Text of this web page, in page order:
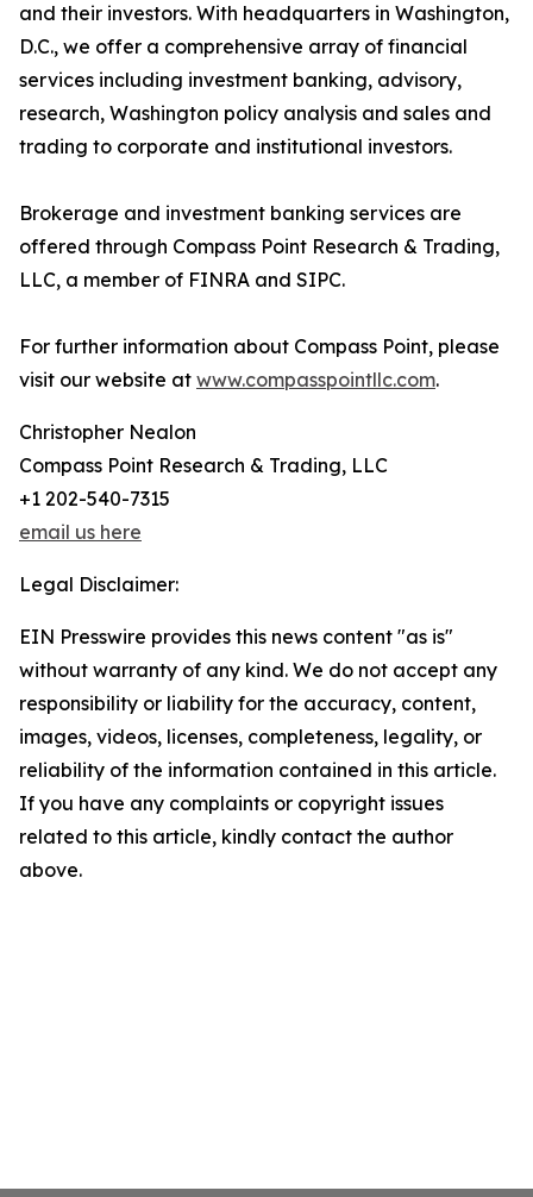
and their investors. With headquarters in Washington,
D.C., we offer a comprehensive array of financial
services including investment banking, advisory,
research, Washington policy analysis and sales and
trading to corporate and institutional investors.
Brokerage and investment banking services are
offered through Compass Point Research & Trading,
LLC, a member of FINRA and SIPC.
For further information about Compass Point, please
visit our website at www.compasspointllc.com.
Christopher Nealon
Compass Point Research & Trading, LLC
+1 202-540-7315
email us here
Legal Disclaimer:
EIN Presswire provides this news content "as is"
without warranty of any kind. We do not accept any
responsibility or liability for the accuracy, content,
images, videos, licenses, completeness, legality, or
reliability of the information contained in this article.
If you have any complaints or copyright issues
related to this article, kindly contact the author
above.